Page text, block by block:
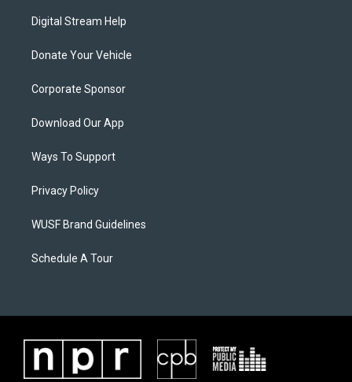
Digital Stream Help
Donate Your Vehicle
Corporate Sponsor
Download Our App
Ways To Support
Privacy Policy
WUSF Brand Guidelines
Schedule A Tour